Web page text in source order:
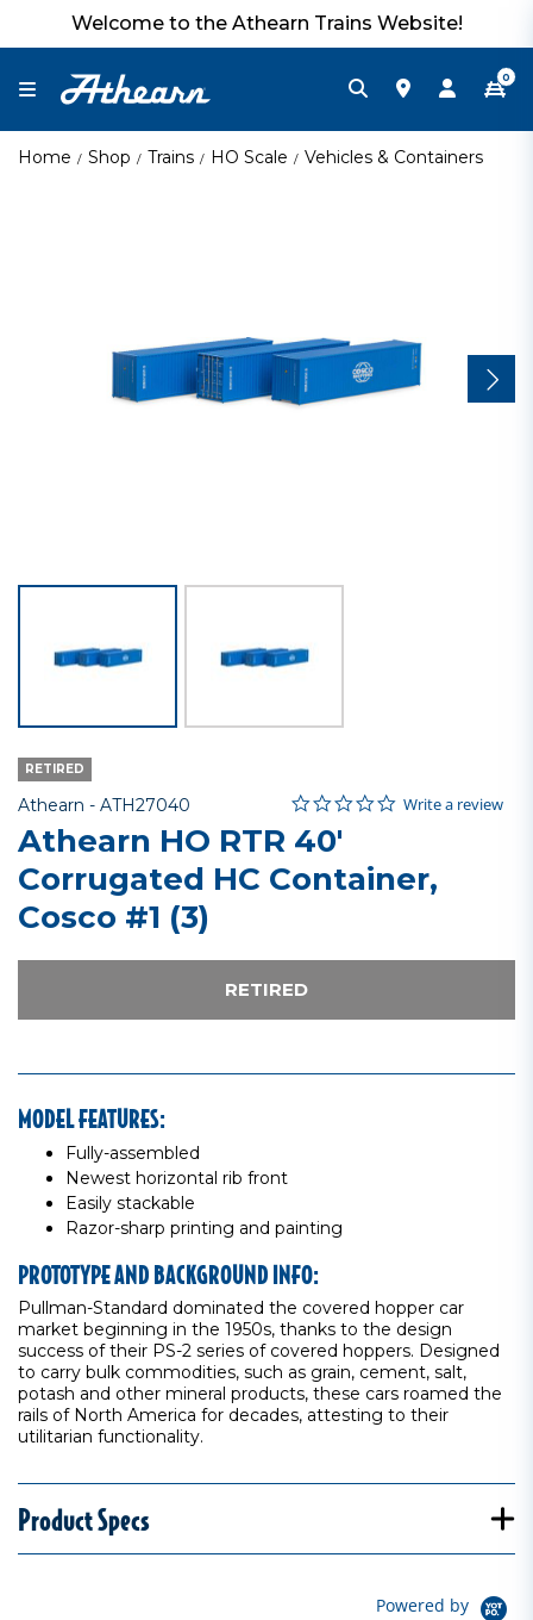
Welcome to the Athearn Trains Website!
0
Home Shop Trains HO Scale Vehicles & Containers
RETIRED
Athearn - Item No.
ATH27040 3.5 out of 5 Customer Rating
0.0 star rating
Write a review
Athearn HO RTR 40'
Corrugated HC Container,
Cosco #1 (3)
RETIRED
MODEL FEATURES:
Fully-assembled
Newest horizontal rib front
Easily stackable
Razor-sharp printing and painting
PROTOTYPE AND BACKGROUND INFO:
Pullman-Standard dominated the covered hopper car
market beginning in the 1950s, thanks to the design
success of their PS-2 series of covered hoppers. Designed
to carry bulk commodities, such as grain, cement, salt,
potash and other mineral products, these cars roamed the
rails of North America for decades, attesting to their
utilitarian functionality.
Product Specs
Powered by